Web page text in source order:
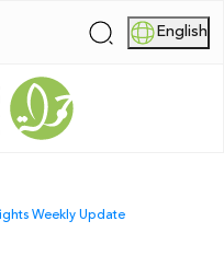
| English
Weekly Update